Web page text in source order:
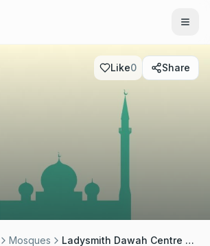
Like0 Share
Mosques Ladysmith Dawah Centre Masjid